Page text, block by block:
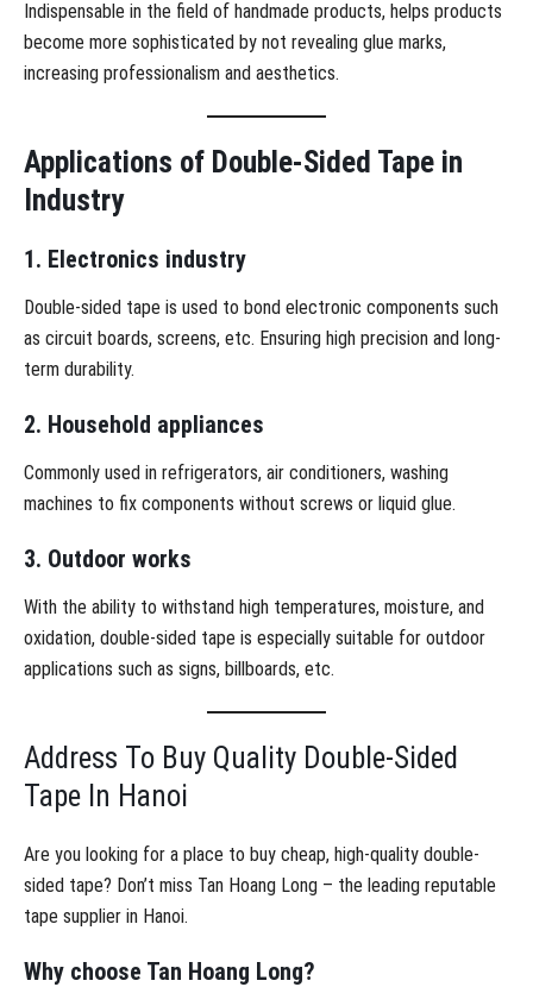
Indispensable in the field of handmade products, helps products
become more sophisticated by not revealing glue marks,
increasing professionalism and aesthetics.
Applications of Double-Sided Tape in
Industry
1. Electronics industry
Double-sided tape is used to bond electronic components such
as circuit boards, screens, etc. Ensuring high precision and long-
term durability.
2. Household appliances
Commonly used in refrigerators, air conditioners, washing
machines to fix components without screws or liquid glue.
3. Outdoor works
With the ability to withstand high temperatures, moisture, and
oxidation, double-sided tape is especially suitable for outdoor
applications such as signs, billboards, etc.
Address To Buy Quality Double-Sided
Tape In Hanoi
Are you looking for a place to buy cheap, high-quality double-
sided tape? Don’t miss Tan Hoang Long – the leading reputable
tape supplier in Hanoi.
Why choose Tan Hoang Long?